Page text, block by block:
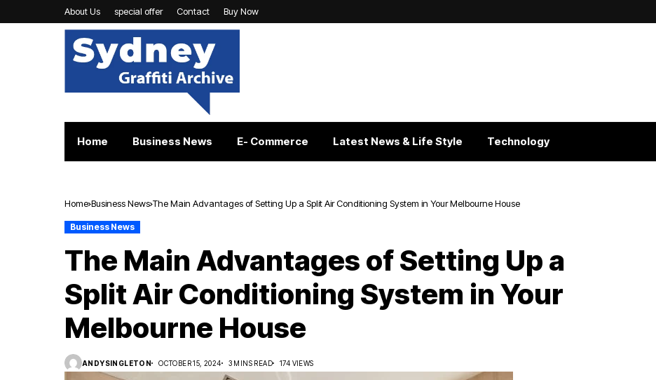
About Us special offer Contact Buy Now
Home Business News E- Commerce Latest News & Life Style Technology
Home Business News The Main Advantages of Setting Up a Split Air Conditioning System in Your Melbourne House
Business News
The Main Advantages of Setting Up a
Split Air Conditioning System in Your
Melbourne House
ANDYSINGLETON OCTOBER 15, 2024 3 MINS READ 174 VIEWS